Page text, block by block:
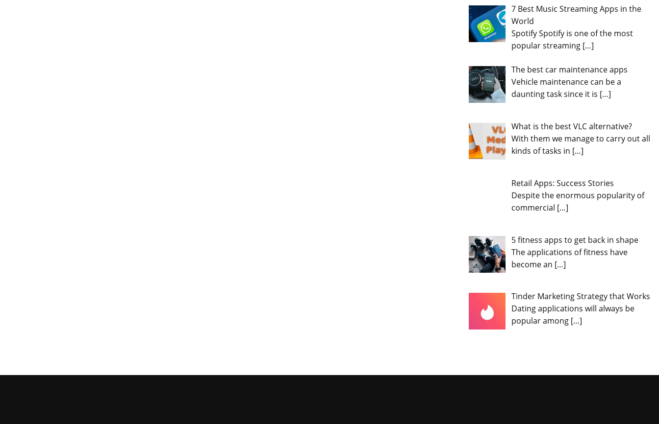
7 Best Music Streaming Apps in the
World
Spotify Spotify is one of the most
popular streaming […]
The best car maintenance apps
Vehicle maintenance can be a
daunting task since it is […]
What is the best VLC alternative?
With them we manage to carry out all
kinds of tasks in […]
Retail Apps: Success Stories
Despite the enormous popularity of
commercial […]
5 fitness apps to get back in shape
The applications of fitness have
become an […]
Tinder Marketing Strategy that Works
Dating applications will always be
popular among […]